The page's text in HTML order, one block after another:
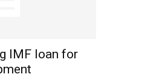
IMF loan for